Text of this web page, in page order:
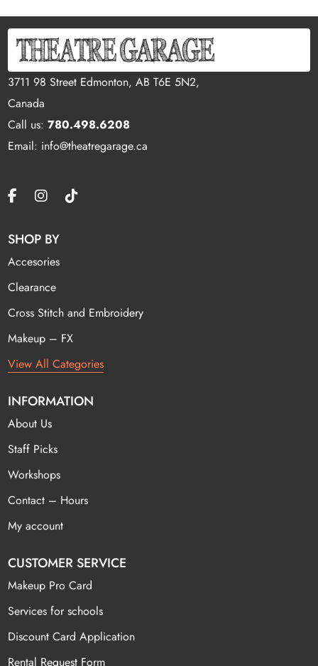
3711 98 Street Edmonton, AB T6E 5N2,
Canada
Call us:780.498.6208
Email: info@theatregarage.ca
SHOP BY
Accesories
Clearance
Cross Stitch and Embroidery
Makeup – FX
View All Categories
INFORMATION
About Us
Staff Picks
Workshops
Contact – Hours
My account
CUSTOMER SERVICE
Makeup Pro Card
Services for schools
Discount Card Application
Rental Request Form